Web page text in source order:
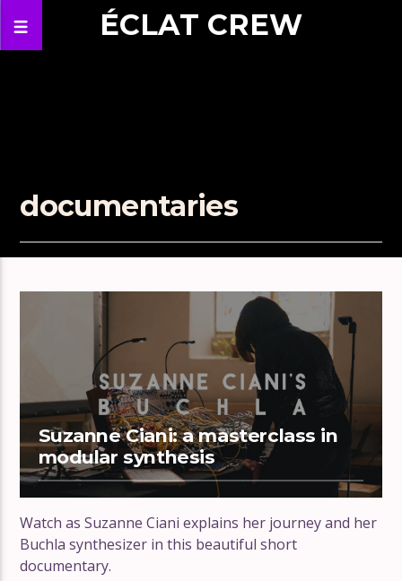
ÉCLAT CREW
documentaries
Suzanne Ciani: a masterclass in
modular synthesis
Watch as Suzanne Ciani explains her journey and her
Buchla synthesizer in this beautiful short
documentary.